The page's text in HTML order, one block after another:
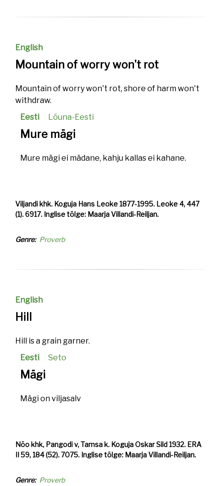
English
Mountain of worry won't rot
Mountain of worry won't rot, shore of harm won't
withdraw.
Eesti
Lõuna-Eesti
Mure mägi
Mure mägi ei mädane, kahju kallas ei kahane.
Viljandi khk. Koguja Hans Leoke 1877-1995. Leoke 4, 447
(1). 6917. Inglise tõlge: Maarja Villandi-Reiljan.
Genre Proverb
English
Hill
Hill is a grain garner.
Eesti
Seto
Mägi
Mägi on viljasalv
Nõo khk, Pangodi v, Tamsa k. Koguja Oskar Sild 1932. ERA
II 59, 184 (52). 7075. Inglise tõlge: Maarja Villandi-Reiljan.
Genre Proverb